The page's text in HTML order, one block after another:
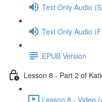
Text Only Audio
Text Only Audio
EPUB Version
Lesson 8 - Part 2 of
Lesson 8 - Video